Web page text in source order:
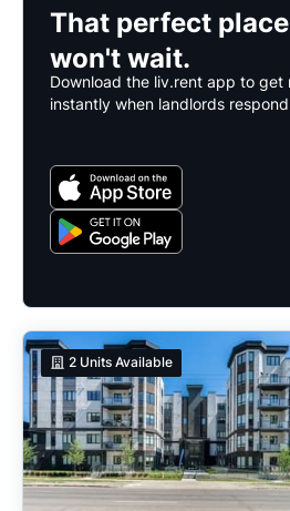
That perfect place
won't wait.
Download the liv.rent app to get
instantly when landlords
2 Units Available